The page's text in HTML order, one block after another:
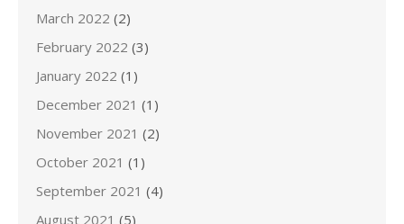
March 2022 (2)
February 2022 (3)
January 2022 (1)
December 2021 (1)
November 2021 (2)
October 2021 (1)
September 2021 (4)
August 2021 (5)